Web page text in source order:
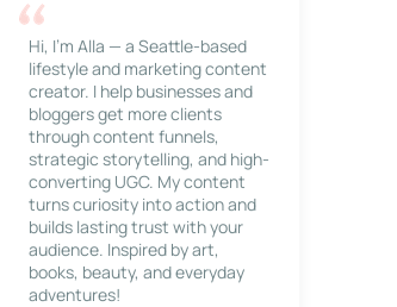
Hi, I’m Alla — a Seattle-based
lifestyle and marketing content
creator. I help businesses and
bloggers get more clients
through content funnels,
strategic storytelling, and high-
converting UGC. My content
turns curiosity into action and
builds lasting trust with your
audience. Inspired by art,
books, beauty, and everyday
adventures!